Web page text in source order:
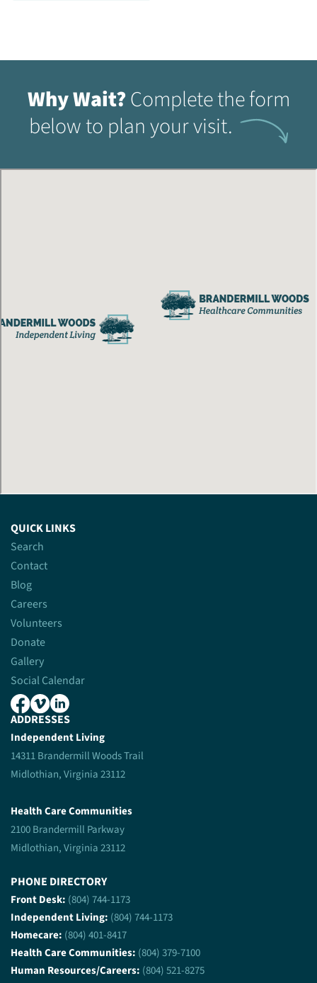
Why Wait?Complete the form
below to plan your visit.
QUICK LINKS
Search
Contact
Blog
Careers
Volunteers
Donate
Gallery
Social Calendar
ADDRESSES
Independent Living
14311 Brandermill Woods Trail
Midlothian, Virginia 23112
Health Care Communities
2100 Brandermill Parkway
Midlothian, Virginia 23112
PHONE DIRECTORY
Front Desk: (804) 744-1173
Independent Living: (804) 744-1173
Homecare: (804) 401-8417
Health Care Communities: (804) 379-7100
Human Resources/Careers: (804) 521-8275